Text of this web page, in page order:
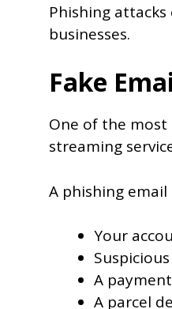
Phishing
businesses.
Fake
One of the most
streaming
A phishing
Your
A
A parcel